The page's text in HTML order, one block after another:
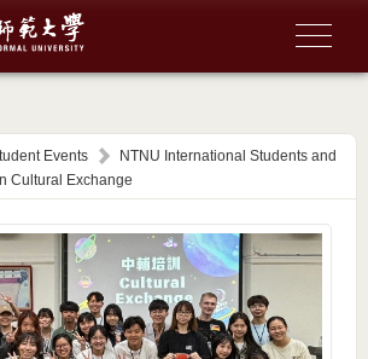
Events
NTNU International Students and
Cultural Exchange